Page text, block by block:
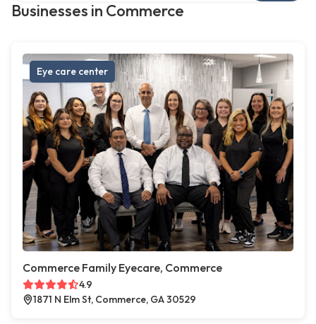
Businesses in Commerce
Eye care center
Commerce Family Eyecare, Commerce
4.9
1871 N Elm St, Commerce, GA 30529